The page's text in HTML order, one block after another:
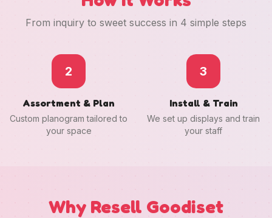
From inquiry to sweet success in 4 simple steps
2
Assortment & Plan
Custom planogram tailored to
your space
3
Install & Train
We set up displays and train
your staff
Why Resell Goodiset